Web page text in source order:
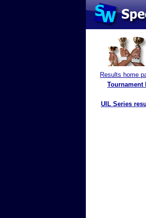
Results home
Tournament
UIL Series